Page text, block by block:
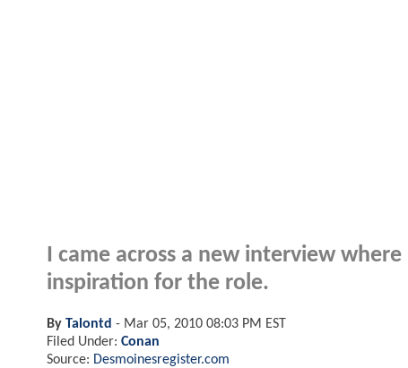
I came across a new interview
inspiration for the role.
By Talontd - Mar 05, 2010 08:03 PM EST
Filed Under: Conan
Source: Desmoinesregister.com